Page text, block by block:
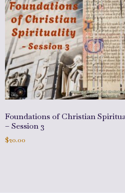
Foundations of Christian
– Session 3
$20.00